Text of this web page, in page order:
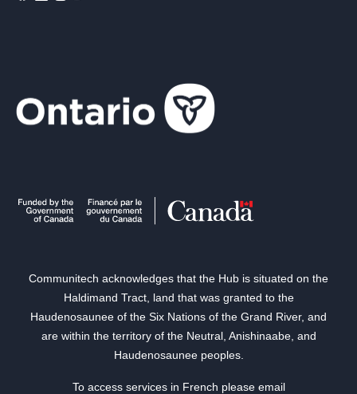
Communitech acknowledges that the Hub is situated on the
Haldimand Tract, land that was granted to the
Haudenosaunee of the Six Nations of the Grand River, and
are within the territory of the Neutral, Anishinaabe, and
Haudenosaunee peoples.
To access services in French please email